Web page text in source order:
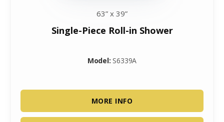
63” x 39”
Single-Piece Roll-in Shower
Model: S6339A
MORE INFO